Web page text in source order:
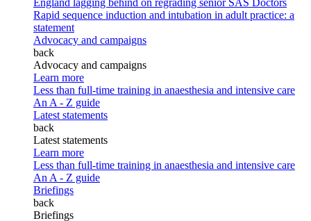
England lagging behind on regrading senior SAS Doctors
Rapid sequence induction and intubation in adult practice: a
statement
Advocacy and campaigns
back
Advocacy and campaigns
Learn more
Less than full-time training in anaesthesia and intensive care
An A - Z guide
Latest statements
back
Latest statements
Learn more
Less than full-time training in anaesthesia and intensive care
An A - Z guide
Briefings
back
Briefings